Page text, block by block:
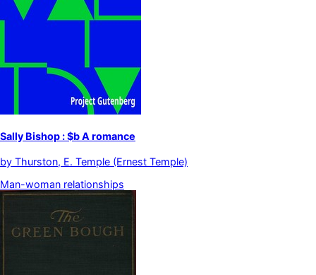
Sally Bishop : $b A romance
by Thurston, E. Temple (Ernest Temple)
Man-woman relationships